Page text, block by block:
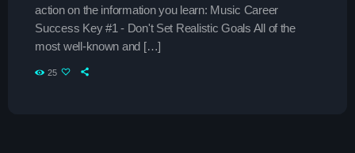
Vibe Gold Classic Pop Hits
Presented by Carrie Fox
4:30 pm - 9:00 pm
action on the information you learn: Music Career
Success Key #1 - Don't Set Realistic Goals All of the
most well-known and […]
25